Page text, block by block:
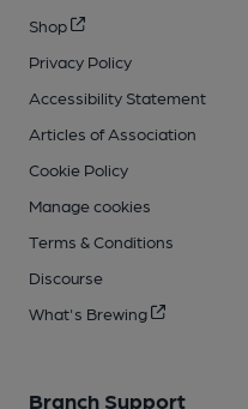
Shop
Privacy Policy
Accessibility Statement
Articles of Association
Cookie Policy
Manage cookies
Terms & Conditions
Discourse
What's Brewing
Branch Support